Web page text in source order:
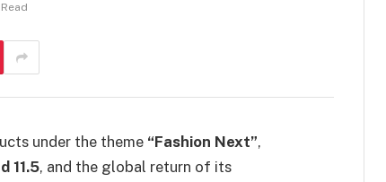
under the theme “Fashion Next”,
11.5, and the global return of its